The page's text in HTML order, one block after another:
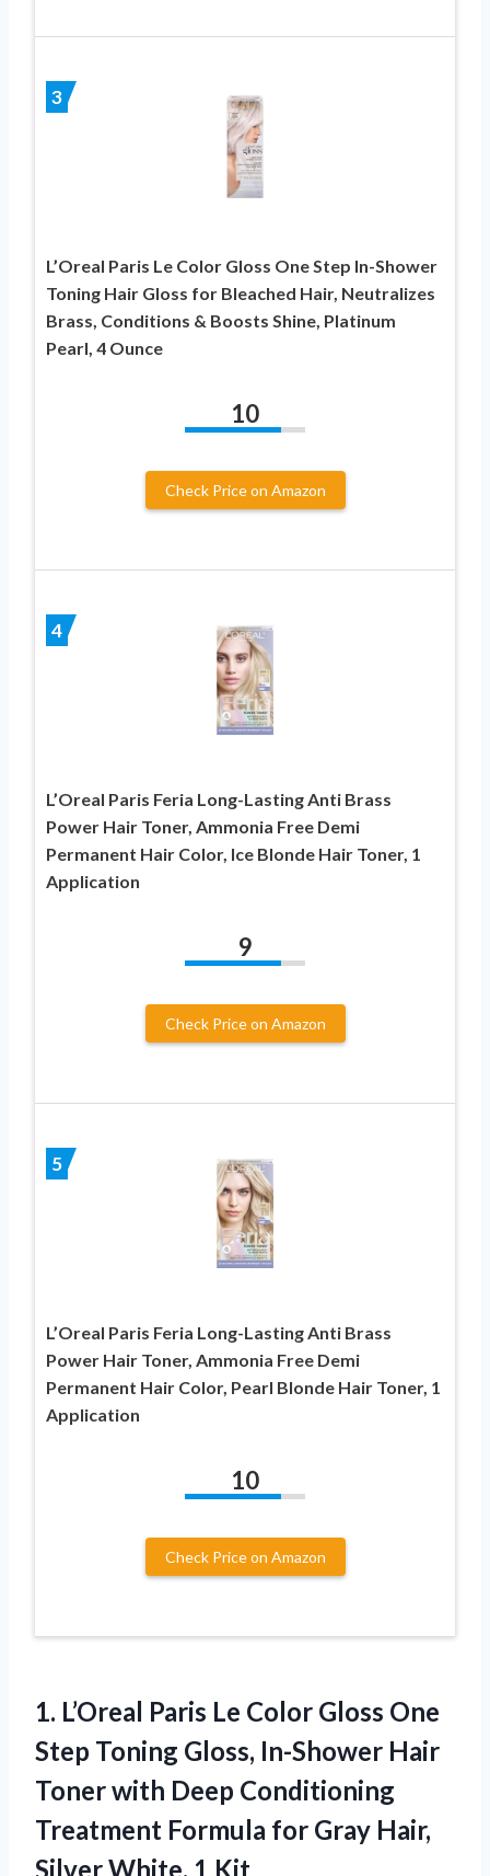
3
L’Oreal Paris Le Color Gloss One Step In-Shower
Toning Hair Gloss for Bleached Hair, Neutralizes
Brass, Conditions & Boosts Shine, Platinum
Pearl, 4 Ounce
10
Check Price on Amazon
4
L’Oreal Paris Feria Long-Lasting Anti Brass
Power Hair Toner, Ammonia Free Demi
Permanent Hair Color, Ice Blonde Hair Toner, 1
Application
9
Check Price on Amazon
5
L’Oreal Paris Feria Long-Lasting Anti Brass
Power Hair Toner, Ammonia Free Demi
Permanent Hair Color, Pearl Blonde Hair Toner, 1
Application
10
Check Price on Amazon
1. L’Oreal Paris Le Color Gloss One
Step Toning Gloss, In-Shower Hair
Toner with Deep Conditioning
Treatment Formula for Gray Hair,
Silver White, 1 Kit